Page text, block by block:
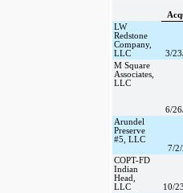
LW
Redstone
Company,
LLC
3/
M Square
Associates,
LLC
6/
Arundel
Preserve
#5, LLC
7/
COPT-FD
Indian
Head,
LLC
10/